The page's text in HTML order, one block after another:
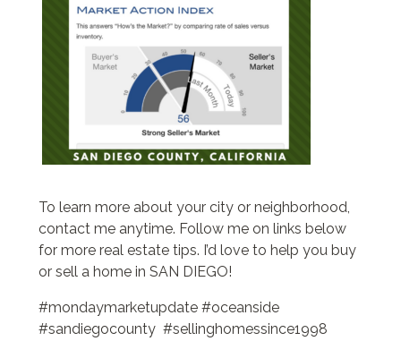
To learn more about your city or neighborhood,
contact me anytime. Follow me on links below
for more real estate tips. I’d love to help you buy
or sell a home in SAN DIEGO!
#mondaymarketupdate #oceanside
#sandiegocounty #sellinghomessince1998